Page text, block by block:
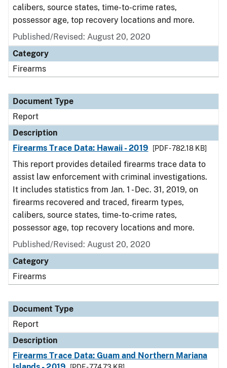
calibers, source states, time-to-crime rates,
possessor age, top recovery locations and more.
Published/Revised: August 20, 2020
Category
Firearms
Document Type
Report
Description
Firearms Trace Data: Hawaii - 2019
[PDF - 782.18 KB]
This report provides detailed firearms trace data to
assist law enforcement with criminal investigations.
It includes statistics from Jan. 1 - Dec. 31, 2019, on
firearms recovered and traced, firearm types,
calibers, source states, time-to-crime rates,
possessor age, top recovery locations and more.
Published/Revised: August 20, 2020
Category
Firearms
Document Type
Report
Description
Firearms Trace Data: Guam and Northern Mariana